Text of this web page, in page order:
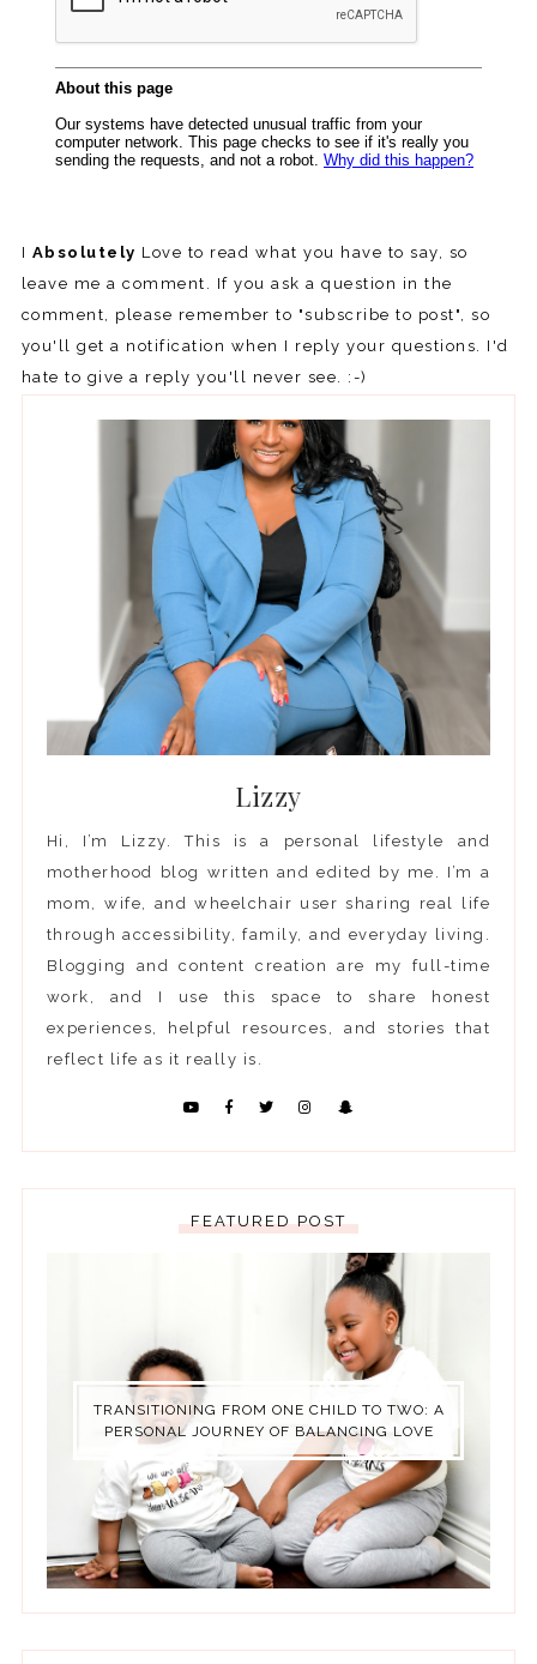
I Absolutely Love to read what you have to say, so
leave me a comment. If you ask a question in the
comment, please remember to "subscribe to post", so
you'll get a notification when I reply your questions. I'd
hate to give a reply you'll never see. :-)
Lizzy
Hi, I’m Lizzy. This is a personal lifestyle and
motherhood blog written and edited by me. I’m a
mom, wife, and wheelchair user sharing real life
through accessibility, family, and everyday living.
Blogging and content creation are my full-time
work, and I use this space to share honest
experiences, helpful resources, and stories that
reflect life as it really is.
FEATURED POST
TRANSITIONING FROM ONE CHILD TO TWO: A
PERSONAL JOURNEY OF BALANCING LOVE